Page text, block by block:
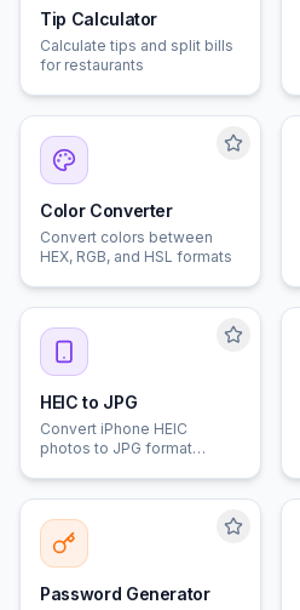
Tip Calculator
Calculate tips and split bills
for restaurants
Color Converter
Convert colors between
HEX, RGB, and HSL formats
HEIC to JPG
Convert iPhone HEIC
photos to JPG format
Password Generator